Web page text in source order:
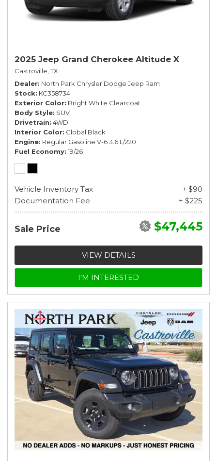
2025 Jeep Grand Cherokee Altitude X
Castroville, TX
Dealer North Park Chrysler Dodge Jeep Ram
Stock KC358734
Exterior Color Bright White Clearcoat
Body Style SUV
Drivetrain 4WD
Interior Color Global Black
Engine Regular Gasoline V-6 3.6 L/220
Fuel Economy 19/26
Vehicle Inventory Tax
+ $90
Documentation Fee
+ $225
Sale Price $47,445
VIEW DETAILS
I'M INTERESTED